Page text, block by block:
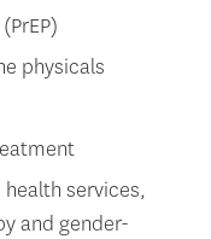
physicals
services,
and gender-